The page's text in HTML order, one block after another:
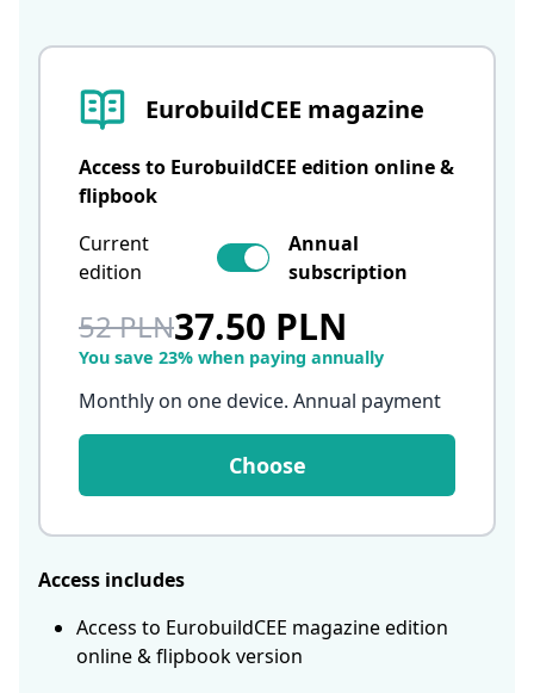
EurobuildCEE magazine
Access to EurobuildCEE edition online &
flipbook
Current
edition
Annual
subscription
52 PLN37.50 PLN
You save 23% when paying annually
Monthly on one device. Annual payment
Choose
Access includes
Access to EurobuildCEE magazine edition
online & flipbook version